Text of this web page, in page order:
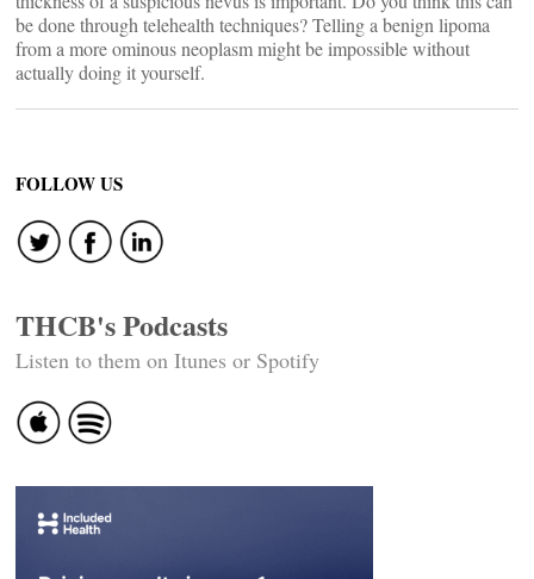
be done through telehealth techniques? Telling a benign lipoma
from a more ominous neoplasm might be impossible without
actually doing it yourself.
FOLLOW US
THCB's Podcasts
Listen to them on Itunes or Spotify